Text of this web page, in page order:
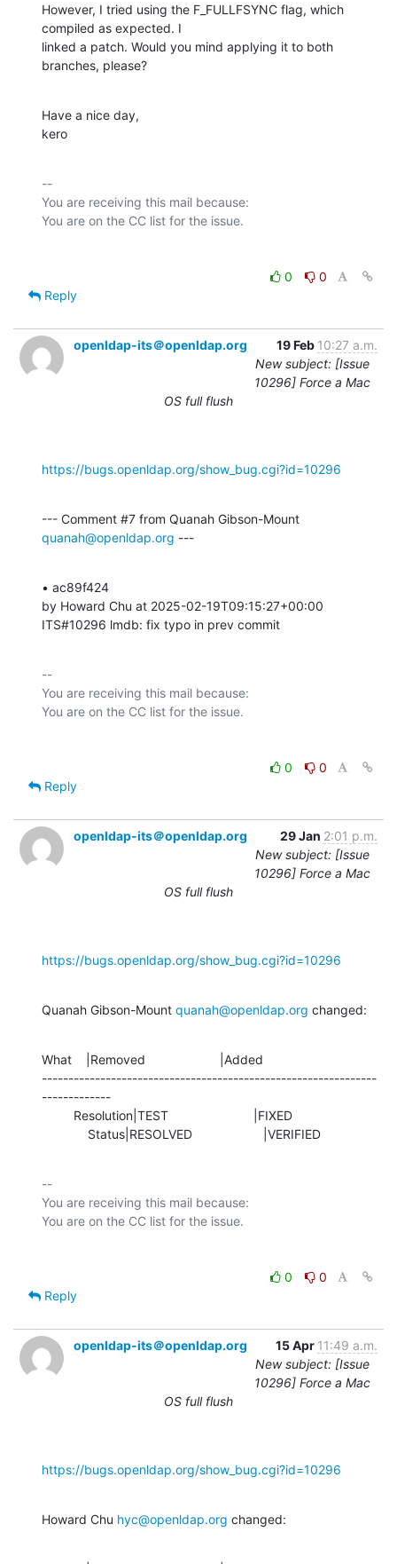
However, I tried using the F_FULLFSYNC flag, which
compiled as expected. I
linked a patch. Would you mind applying it to both
branches, please?
Have a nice day,
kero
--
You are receiving this mail because:
0
0
Reply
openldap-its＠openldap.org 19 Feb 10:27 a.m.
New subject: [Issue
10296] Force a Mac
OS full flush
https://bugs.openldap.org/show_bug.cgi?id=10296
quanah@openldap.org ---
• ac89f424
by Howard Chu at 2025-02-19T09:15:27+00:00
ITS#10296 lmdb: fix typo in prev commit
--
You are receiving this mail because:
0
0
Reply
openldap-its＠openldap.org 29 Jan 2:01 p.m.
New subject: [Issue
10296] Force a Mac
OS full flush
https://bugs.openldap.org/show_bug.cgi?id=10296
Quanah Gibson-Mount quanah@openldap.org changed:
What    |Removed                     |Added
---------------------------------------------------------------
-------------
             Status|RESOLVED                    |VERIFIED
--
You are receiving this mail because:
0
0
Reply
openldap-its＠openldap.org 15 Apr 11:49 a.m.
New subject: [Issue
10296] Force a Mac
OS full flush
https://bugs.openldap.org/show_bug.cgi?id=10296
Howard Chu hyc@openldap.org changed: